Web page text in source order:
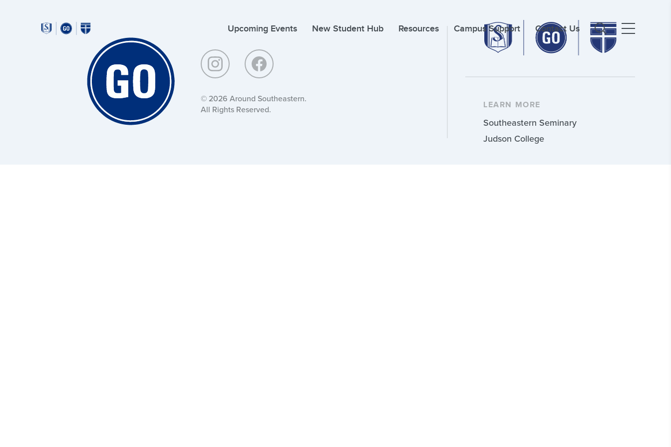
Southeastern:
Upcoming Events New Student Hub Resources Campus Support Contact Us
Southeastern:
© 2026 Around Southeastern.
All Rights Reserved.
LEARN MORE
Southeastern Seminary
Judson College